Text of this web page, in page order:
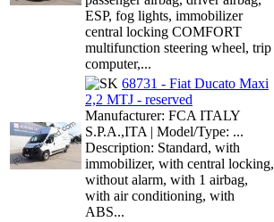
ESP, fog lights, immobilizer
central locking COMFORT
multifunction steering wheel, trip
computer,...
68731 - Fiat Ducato Maxi
2,2 MTJ - reserved
Manufacturer: FCA ITALY
S.P.A.,ITA | Model/Type: ...
Description: Standard, with
immobilizer, with central locking,
without alarm, with 1 airbag,
with air conditioning, with
ABS...